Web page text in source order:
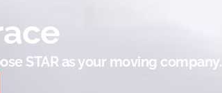
STAR as your moving company.